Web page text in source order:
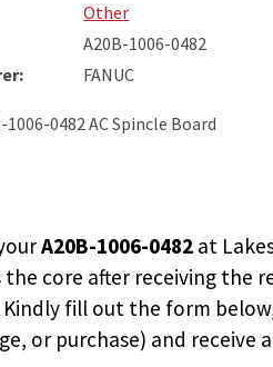
Other
A20B-1006-0482
FANUC
1006-0482 AC Spincle Board
A20B-1006-0482 at
the core after receiving the
fill out the form
or purchase) and receive